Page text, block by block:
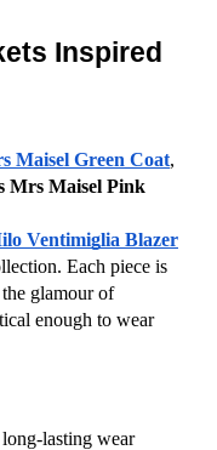
Inspired
Maisel Green Coat
Mrs Maisel Pink
Ventimiglia Blazer
Each piece is
glamour of
enough to wear
long-lasting wear